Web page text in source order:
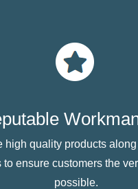
high quality products
to ensure customers the
possible.